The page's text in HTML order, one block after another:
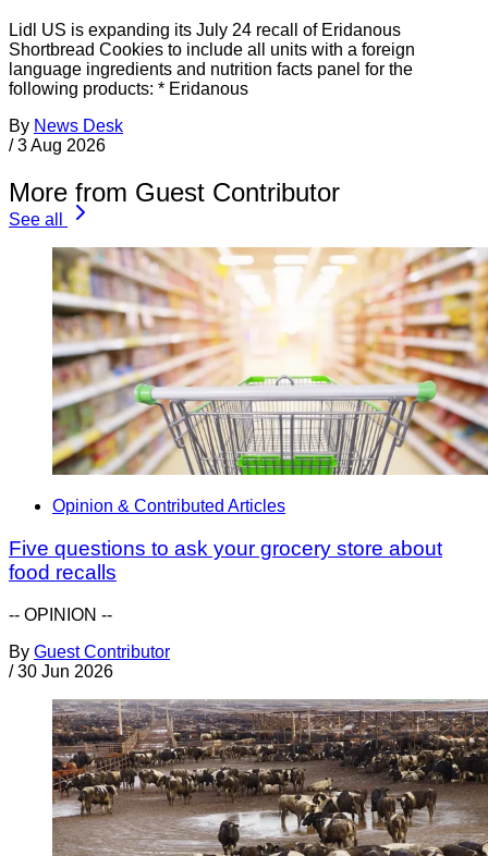
Lidl US is expanding its July 24 recall of Eridanous
Shortbread Cookies to include all units with a foreign
language ingredients and nutrition facts panel for the
following products: * Eridanous
By News Desk
/ 3 Aug 2026
More from Guest Contributor
See all
Opinion & Contributed Articles
Five questions to ask your grocery store about
food recalls
-- OPINION --
By Guest Contributor
/ 30 Jun 2026